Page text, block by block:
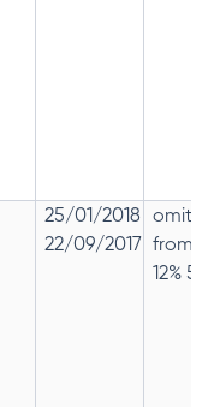
25/01/2018
22/09/2017
from
12% 5%